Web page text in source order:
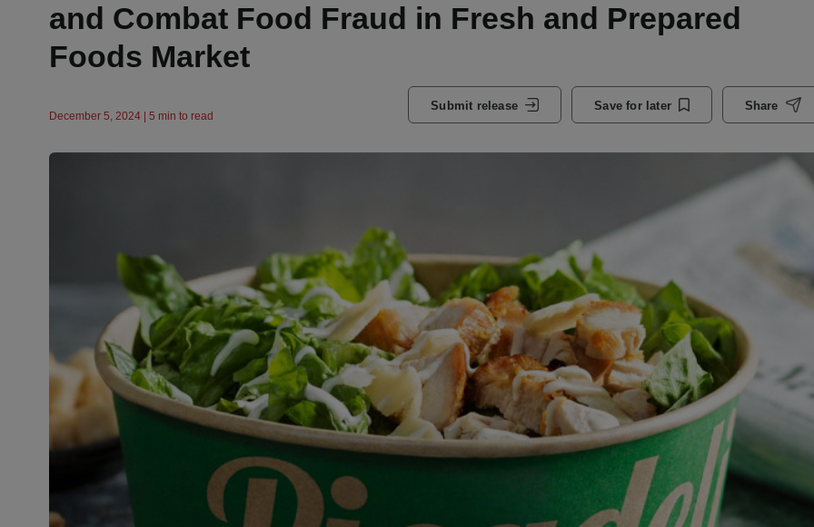
and Combat Food Fraud in Fresh and Prepared
Foods Market
December 5, 2024 | 5 min to read
Submit release Save for later Share